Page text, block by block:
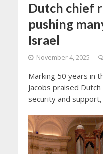
Dutch chief
pushing
Israel
November 4, 2025
Marking 50 years in
Jacobs praised
security and